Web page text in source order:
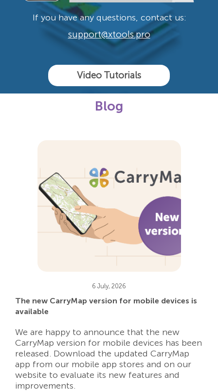
If you have any questions, contact us:
support@xtools.pro
Video Tutorials
Blog
The new CarryMap version for mobile devices is
available
6 July, 2026
We are happy to announce that the new
CarryMap version for mobile devices has been
released. Download the updated CarryMap
app from our mobile app stores and on our
website to evaluate its new features and
improvements.